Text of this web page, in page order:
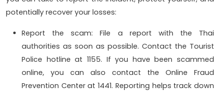
potentially recover your losses:
Report the scam: File a report with the Thai
authorities as soon as possible. Contact the Tourist
Police hotline at 1155. If you have been scammed
online, you can also contact the Online Fraud
Prevention Center at 1441. Reporting helps track down